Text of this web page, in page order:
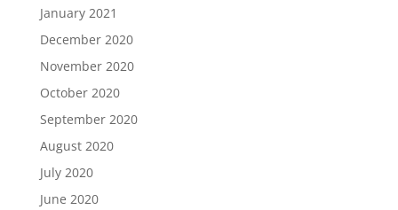
January 2021
December 2020
November 2020
October 2020
September 2020
August 2020
July 2020
June 2020